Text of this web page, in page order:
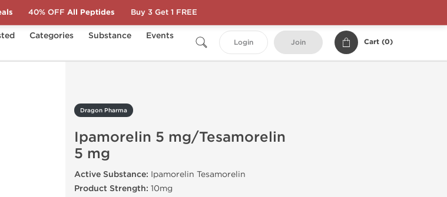
Categories Substance
Events
Login Join Cart (0)
5 mg
Dragon Pharma
Ipamorelin 5 mg/Tesamorelin
5 mg
Active Substance: Ipamorelin Tesamorelin
Product Strength: 10mg
40% OFF All Peptides Buy 3 Get 1 FREE